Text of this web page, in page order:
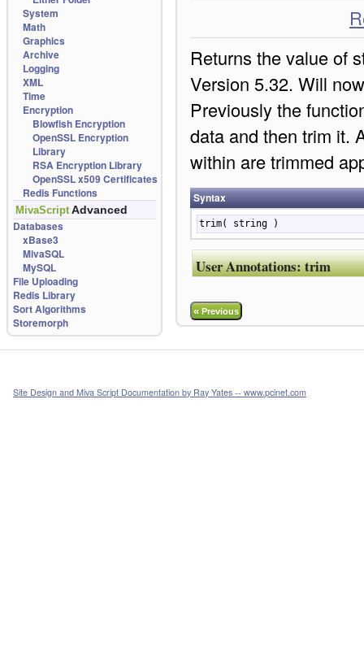
System
Math
Graphics
Archive
Logging
XML
Time
Encryption
Blowfish Encryption
OpenSSL Encryption
Library
RSA Encryption Library
OpenSSL x509 Certificates
Redis Functions
MivaScript Advanced
Databases
xBase3
MivaSQL
MySQL
File Uploading
Redis Library
Sort Algorithms
Storemorph
Returns the value of
Version 5.32. Will
Previously the
data and then trim it.
within are trimmed
Syntax
trim( string )
User Annotations:trim
«Previous
Site Design and Miva Script Documentation by Ray Yates -- www.pcinet.com